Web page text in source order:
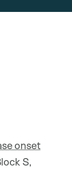
onset
S,